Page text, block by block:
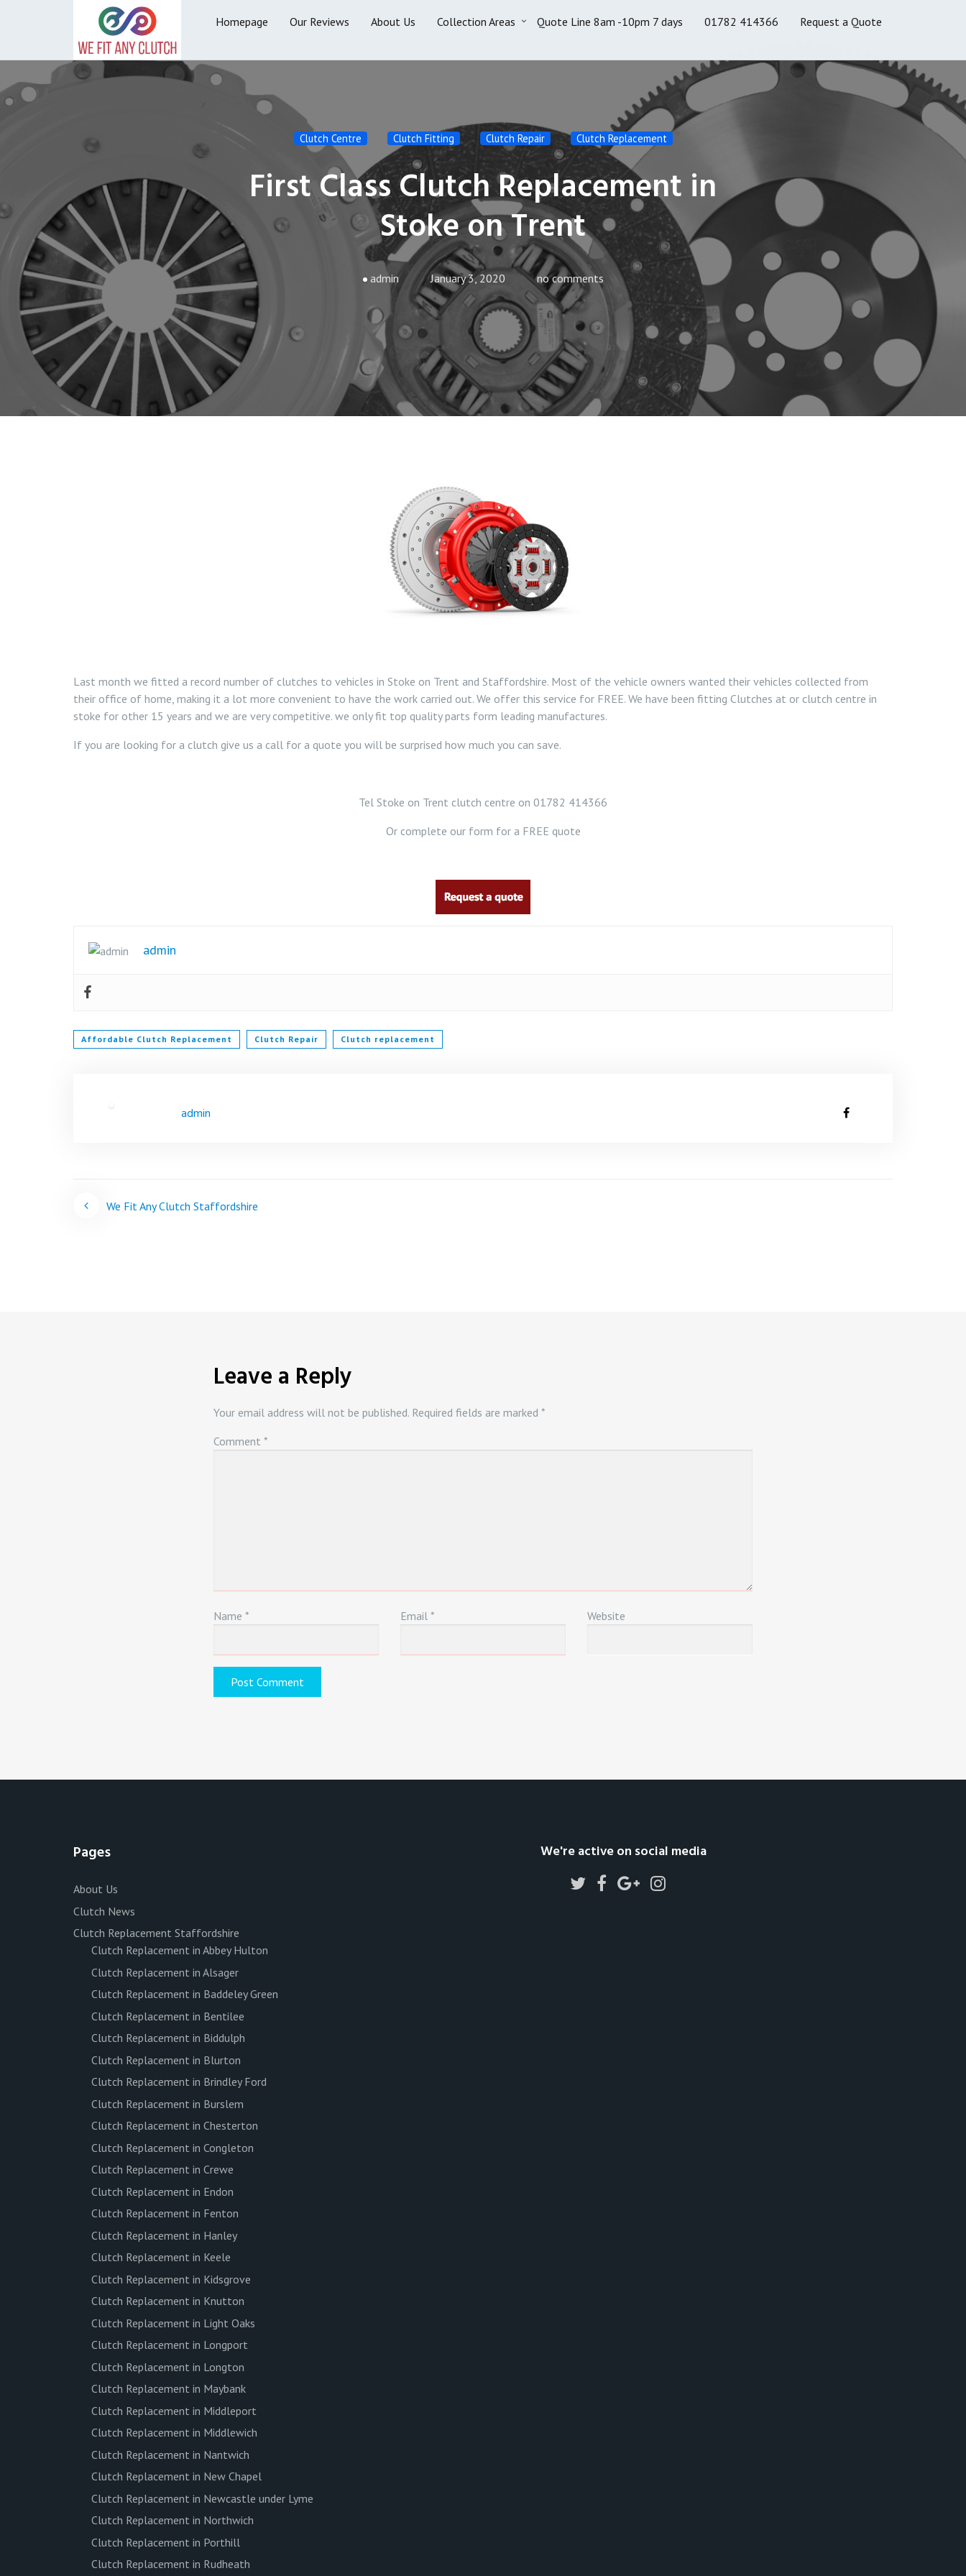
Homepage Our Reviews About Us Collection Areas Quote Line 8am -10pm 7 days 01782 414366 Request a Quote
Clutch Centre Clutch Fitting Clutch Repair Clutch Replacement
First Class Clutch Replacement in
Stoke on Trent
admin January 3, 2020 no comments
Last month we fitted a record number of clutches to vehicles in Stoke on Trent and Staffordshire. Most of the vehicle owners wanted their vehicles collected from
their office of home, making it a lot more convenient to have the work carried out. We offer this service for FREE. We have been fitting Clutches at or clutch centre in
stoke for other 15 years and we are very competitive. we only fit top quality parts form leading manufactures.
If you are looking for a clutch give us a call for a quote you will be surprised how much you can save.
Tel Stoke on Trent clutch centre on 01782 414366
Or complete our form for a FREE quote
admin
Affordable Clutch Replacement Clutch Repair Clutch replacement
admin
PostWe Fit Any Clutch Staffordshire
Leave a Reply
Your email address will not be published. Required fields are marked *
Comment *
Name * Email * Website
Pages
About Us
Clutch News
Clutch Replacement Staffordshire
Clutch Replacement in Abbey Hulton
Clutch Replacement in Alsager
Clutch Replacement in Baddeley Green
Clutch Replacement in Bentilee
Clutch Replacement in Biddulph
Clutch Replacement in Blurton
Clutch Replacement in Brindley Ford
Clutch Replacement in Burslem
Clutch Replacement in Chesterton
Clutch Replacement in Congleton
Clutch Replacement in Crewe
Clutch Replacement in Endon
Clutch Replacement in Fenton
Clutch Replacement in Hanley
Clutch Replacement in Keele
Clutch Replacement in Kidsgrove
Clutch Replacement in Knutton
Clutch Replacement in Light Oaks
Clutch Replacement in Longport
Clutch Replacement in Longton
Clutch Replacement in Maybank
Clutch Replacement in Middleport
Clutch Replacement in Middlewich
Clutch Replacement in Nantwich
Clutch Replacement in New Chapel
Clutch Replacement in Newcastle under Lyme
Clutch Replacement in Northwich
Clutch Replacement in Porthill
Clutch Replacement in Rudheath
We're active on social media